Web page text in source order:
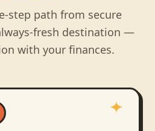
step path from secure
fresh destination —
with your finances.